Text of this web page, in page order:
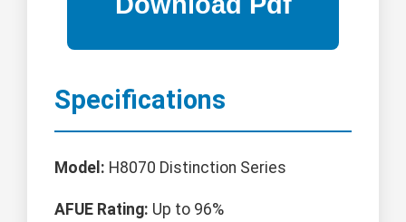
Specifications
Model: H8070 Distinction Series
AFUE Rating: Up to 96%